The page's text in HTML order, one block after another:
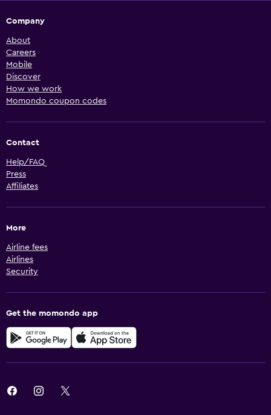
Company
About
Careers
Mobile
Discover
How we work
Momondo coupon codes
Contact
Help/FAQ
Press
Affiliates
More
Airline fees
Airlines
Security
Get the momondo app